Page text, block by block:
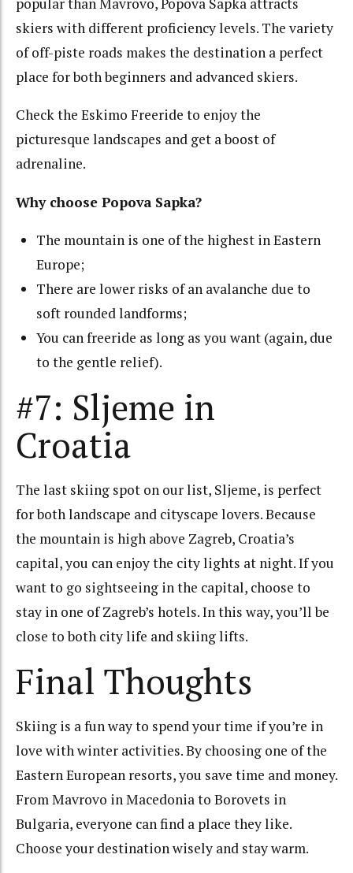
skiers with different proficiency levels. The variety
of off-piste roads makes the destination a perfect
place for both beginners and advanced skiers.
Check the Eskimo Freeride to enjoy the
picturesque landscapes and get a boost of
adrenaline.
Why choose Popova Sapka?
The mountain is one of the highest in Eastern
Europe;
There are lower risks of an avalanche due to
soft rounded landforms;
You can freeride as long as you want (again, due
to the gentle relief).
#7: Sljeme in
Croatia
The last skiing spot on our list, Sljeme, is perfect
for both landscape and cityscape lovers. Because
the mountain is high above Zagreb, Croatia’s
capital, you can enjoy the city lights at night. If you
want to go sightseeing in the capital, choose to
stay in one of Zagreb’s hotels. In this way, you’ll be
close to both city life and skiing lifts.
Final Thoughts
Skiing is a fun way to spend your time if you’re in
love with winter activities. By choosing one of the
Eastern European resorts, you save time and money.
From Mavrovo in Macedonia to Borovets in
Bulgaria, everyone can find a place they like.
Choose your destination wisely and stay warm.